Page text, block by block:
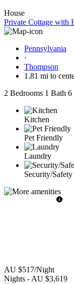
House
Private Cottage with
Pennsylvania
·
Thompson
1.81 mi to
2 Bedrooms 1 Bath 6
Kitchen
Pet Friendly
Laundry
Security/Safety
AU $517/Night
Nights - AU $3,619